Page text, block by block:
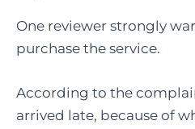
One reviewer strongly
purchase the service.
According to the
arrived late, because of